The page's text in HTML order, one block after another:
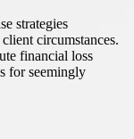
strategies
circumstances.
financial loss
for seemingly